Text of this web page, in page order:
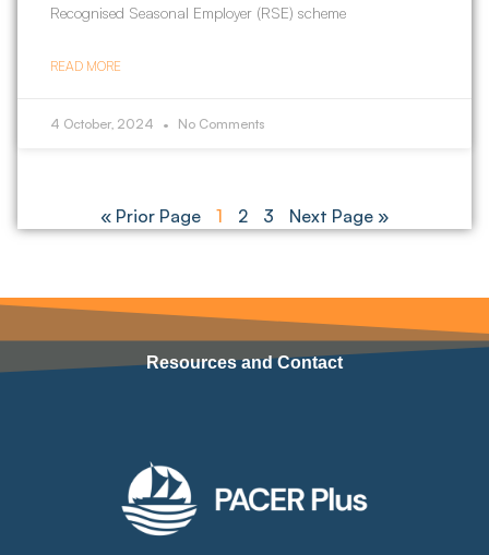
Recognised Seasonal Employer (RSE) scheme
READ MORE
4 October, 2024 No Comments
« Prior Page 1 2 3 Next Page »
Resources and Contact